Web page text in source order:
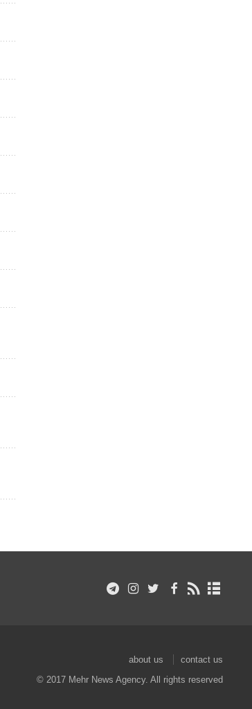
about us
contact us
© 2017 Mehr News Agency. All rights reserved